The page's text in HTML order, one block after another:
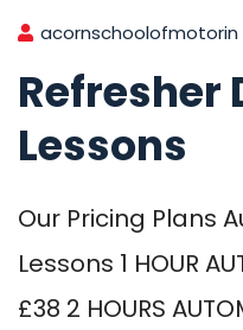
acornschoolofmotorin
Refresher
Lessons
Our Pricing Plans
Lessons 1 HOUR
£38 2 HOURS